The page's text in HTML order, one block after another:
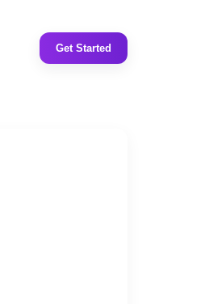
Get Started